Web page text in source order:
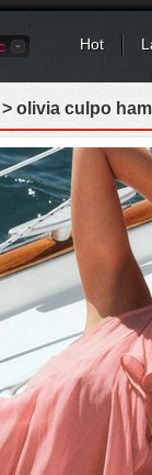
Hot
> olivia culpo